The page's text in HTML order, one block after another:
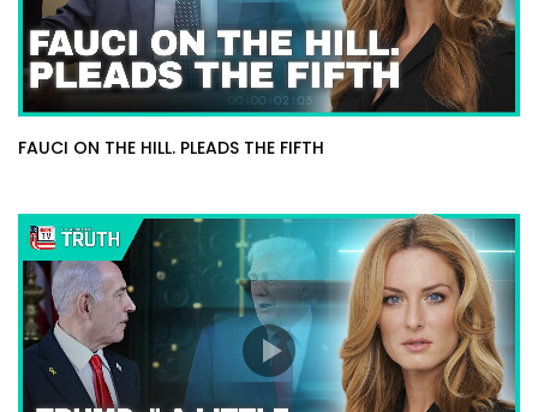
FAUCI ON THE HILL. PLEADS THE FIFTH